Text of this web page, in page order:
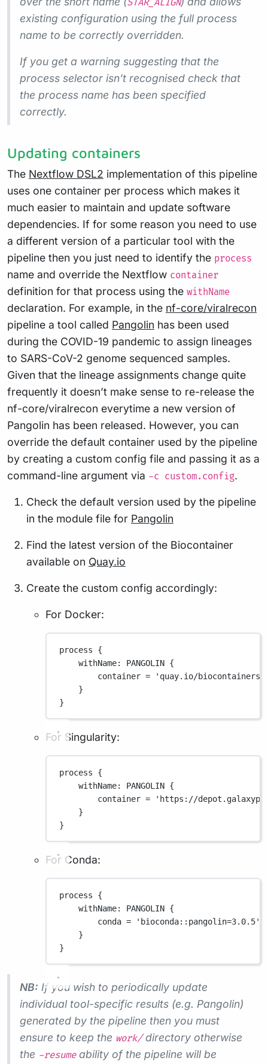
STAR_ALIGN
existing configuration using the full process
name to be correctly overridden.
If you get a warning suggesting that the
process selector isn’t recognised check that
the process name has been specified
correctly.
Updating containers
The Nextflow DSL2 implementation of this pipeline
uses one container per process which makes it
much easier to maintain and update software
dependencies. If for some reason you need to use
a different version of a particular tool with the
pipeline then you just need to identify the process
name and override the Nextflow container
definition for that process using the withName
declaration. For example, in the nf-core/viralrecon
pipeline a tool called Pangolin has been used
during the COVID-19 pandemic to assign lineages
to SARS-CoV-2 genome sequenced samples.
Given that the lineage assignments change quite
frequently it doesn’t make sense to re-release the
nf-core/viralrecon everytime a new version of
Pangolin has been released. However, you can
override the default container used by the pipeline
by creating a custom config file and passing it as a
command-line argument via -c custom.config.
Check the default version used by the pipeline
in the module file for Pangolin
Find the latest version of the Biocontainer
available on Quay.io
Create the custom config accordingly:
For Docker:
process {
withName: PANGOLIN {
container =
'quay.io/biocontainers/
}
}
For Singularity:
process {
withName: PANGOLIN {
container =
'https://
}
}
For Conda:
process {
withName: PANGOLIN {
conda =
'bioconda::pangolin=3.0.5'
}
}
NB: If you wish to periodically update
individual tool-specific results (e.g. Pangolin)
generated by the pipeline then you must
ensure to keep the work/directory otherwise
the -resumeability of the pipeline will be